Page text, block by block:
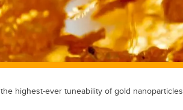
highest-ever tuneability of gold nanoparticles